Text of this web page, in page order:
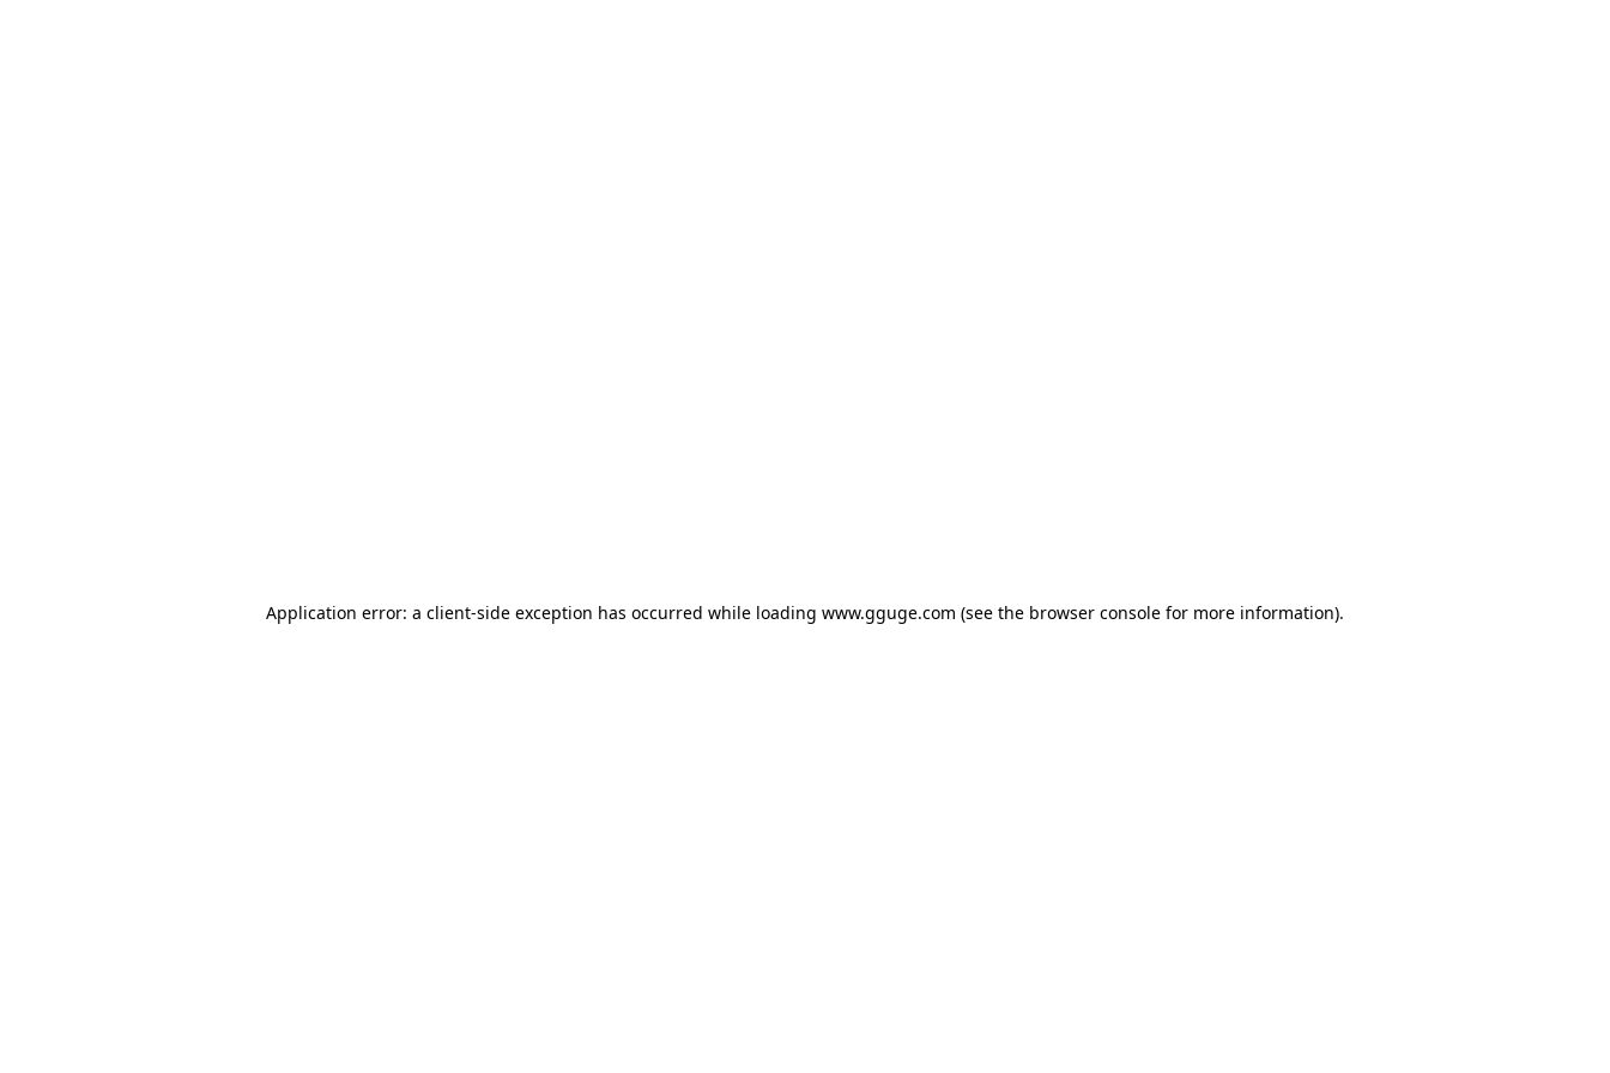
Application error: a client-side exception has occurred while loading www.gguge.com (see the browser console for more information).